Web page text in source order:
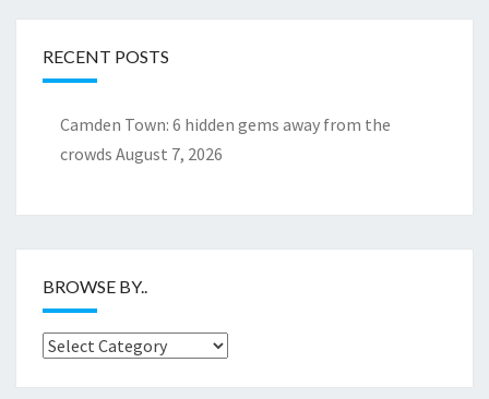
RECENT POSTS
Camden Town: 6 hidden gems away from the
crowds August 7, 2026
BROWSE BY..
Browse